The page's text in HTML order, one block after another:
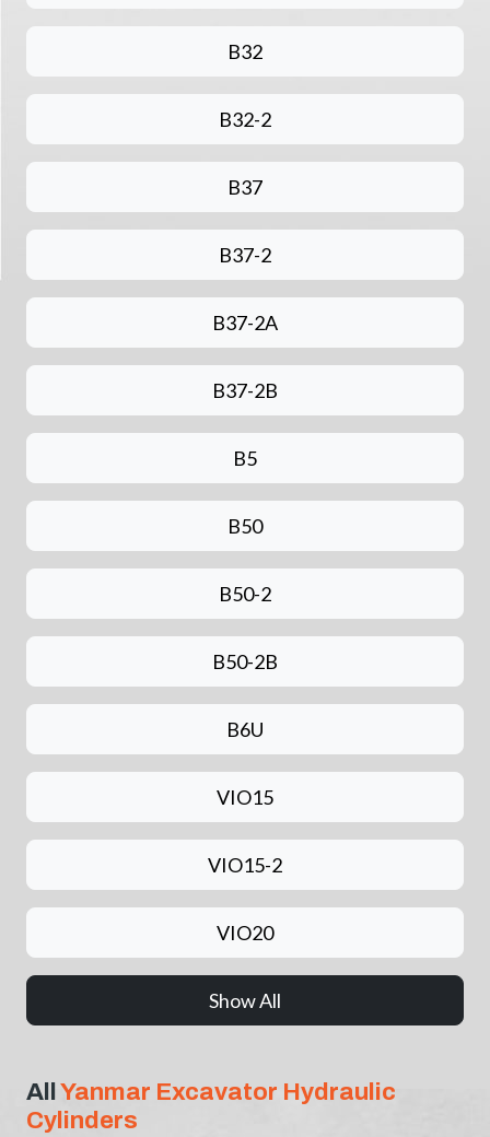
B32
B32-2
B37
B37-2
B37-2A
B37-2B
B5
B50
B50-2
B50-2B
B6U
VIO15
VIO15-2
VIO20
Show All
AllYanmar Excavator Hydraulic
Cylinders